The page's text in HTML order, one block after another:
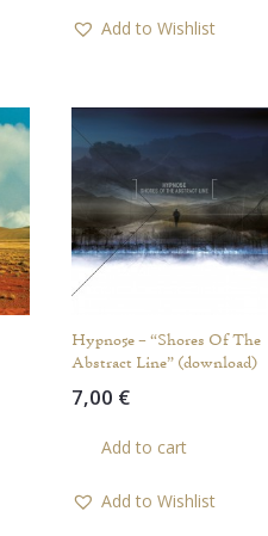
Add to Wishlist
Hypno5e – “Shores Of The
Abstract Line” (download)
7,00 €
Add to cart
Add to Wishlist